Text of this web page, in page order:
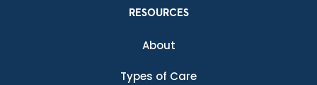
RESOURCES
About
Types of Care